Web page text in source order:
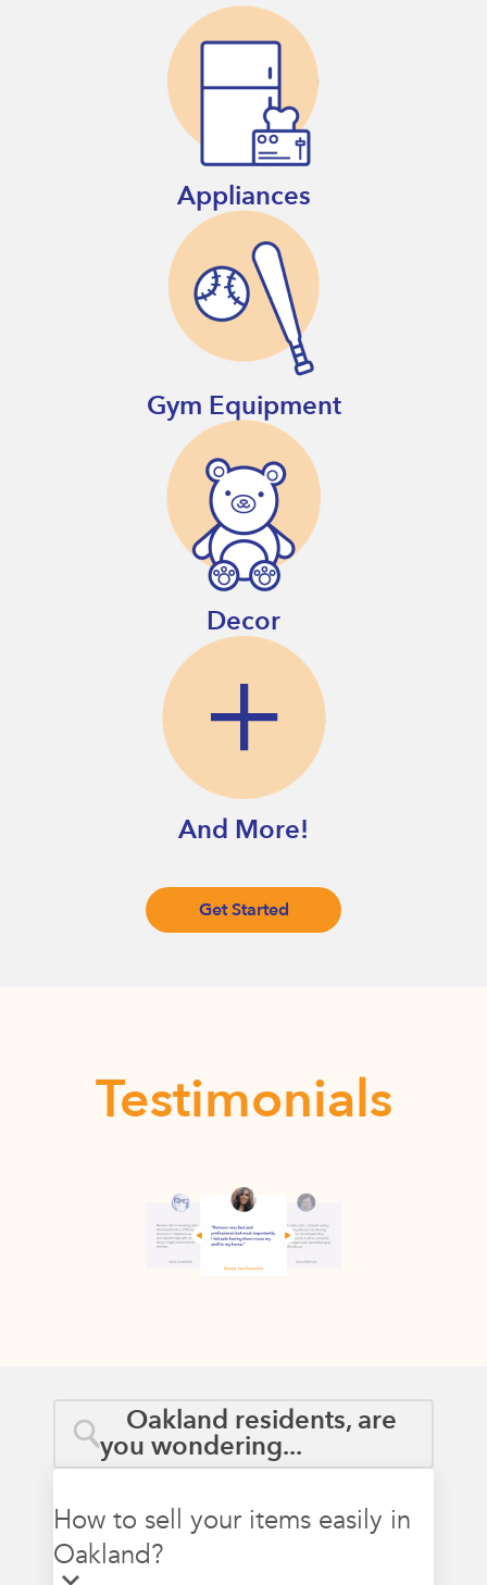
Appliances
Gym Equipment
Decor
And More!
Get Started
Testimonials
Oakland residents, are
you wondering...
How to sell your items easily in
Oakland?